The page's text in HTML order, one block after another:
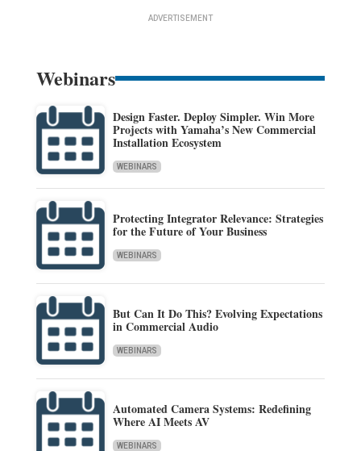
ADVERTISEMENT
Webinars
Design Faster. Deploy Simpler. Win More
Projects with Yamaha’s New Commercial
Installation Ecosystem
WEBINARS
Protecting Integrator Relevance: Strategies
for the Future of Your Business
WEBINARS
But Can It Do This? Evolving Expectations
in Commercial Audio
WEBINARS
Automated Camera Systems: Redefining
Where AI Meets AV
WEBINARS